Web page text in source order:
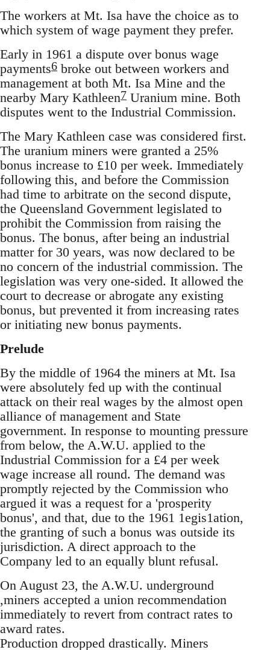
The workers at Mt. Isa have the choice as to
which system of wage payment they prefer.
Early in 1961 a dispute over bonus wage
payments6 broke out between workers and
management at both Mt. Isa Mine and the
nearby Mary Kathleen7 Uranium mine. Both
disputes went to the Industrial Commission.
The Mary Kathleen case was considered first.
The uranium miners were granted a 25%
bonus increase to £10 per week. Immediately
following this, and before the Commission
had time to arbitrate on the second dispute,
the Queensland Government legislated to
prohibit the Commission from raising the
bonus. The bonus, after being an industrial
matter for 30 years, was now declared to be
no concern of the industrial commission. The
legislation was very one-sided. It allowed the
court to decrease or abrogate any existing
bonus, but prevented it from increasing rates
or initiating new bonus payments.
Prelude
By the middle of 1964 the miners at Mt. Isa
were absolutely fed up with the continual
attack on their real wages by the almost open
alliance of management and State
government. In response to mounting pressure
from below, the A.W.U. applied to the
Industrial Commission for a £4 per week
wage increase all round. The demand was
promptly rejected by the Commission who
argued it was a request for a 'prosperity
bonus', and that, due to the 1961 1egis1ation,
the granting of such a bonus was outside its
jurisdiction. A direct approach to the
Company led to an equally blunt refusal.
On August 23, the A.W.U. underground
,miners accepted a union recommendation
immediately to revert from contract rates to
award rates.
Production dropped drastically. Miners